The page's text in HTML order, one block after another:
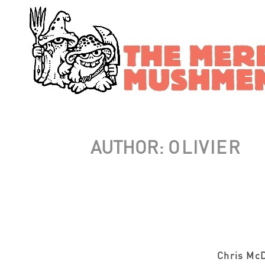
AUTHOR: OLIVIER
Chris